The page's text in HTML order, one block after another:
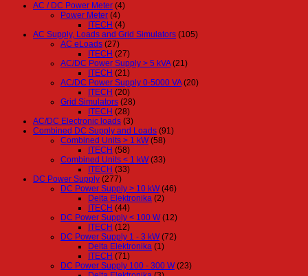
AC / DC Power Meter (4)
Power Meter (4)
ITECH (4)
AC Supply, Loads and Grid Simulators (105)
AC eLoads (27)
ITECH (27)
AC/DC Power Supply > 5 kVA (21)
ITECH (21)
AC/DC Power Supply 0-5000 VA (20)
ITECH (20)
Grid Simulators (28)
ITECH (28)
AC/DC Electronic loads (3)
Combined DC Supply and Loads (91)
Combined Units > 1 kW (58)
ITECH (58)
Combined Units < 1 kW (33)
ITECH (33)
DC Power Supply (277)
DC Power Supply > 10 kW (46)
Delta Elektronika (2)
ITECH (44)
DC Power Supply < 100 W (12)
ITECH (12)
DC Power Supply 1 - 3 kW (72)
Delta Elektronika (1)
ITECH (71)
DC Power Supply 100 - 300 W (23)